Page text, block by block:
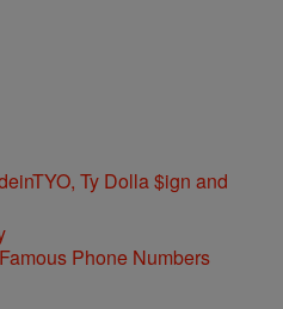
Ty Dolla $ign and
Phone Numbers